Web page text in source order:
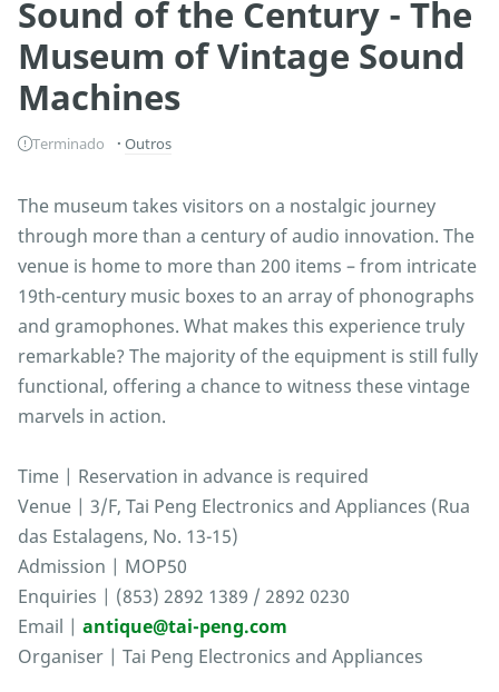
Sound of the Century - The
Museum of Vintage Sound
Machines
Terminado Outros
The museum takes visitors on a nostalgic journey
through more than a century of audio innovation. The
venue is home to more than 200 items – from intricate
19th-century music boxes to an array of phonographs
and gramophones. What makes this experience truly
remarkable? The majority of the equipment is still fully
functional, offering a chance to witness these vintage
marvels in action.
Time | Reservation in advance is required
Venue | 3/F, Tai Peng Electronics and Appliances (Rua
das Estalagens, No. 13-15)
Admission | MOP50
Enquiries | (853) 2892 1389 / 2892 0230
Email | antique@tai-peng.com
Organiser | Tai Peng Electronics and Appliances